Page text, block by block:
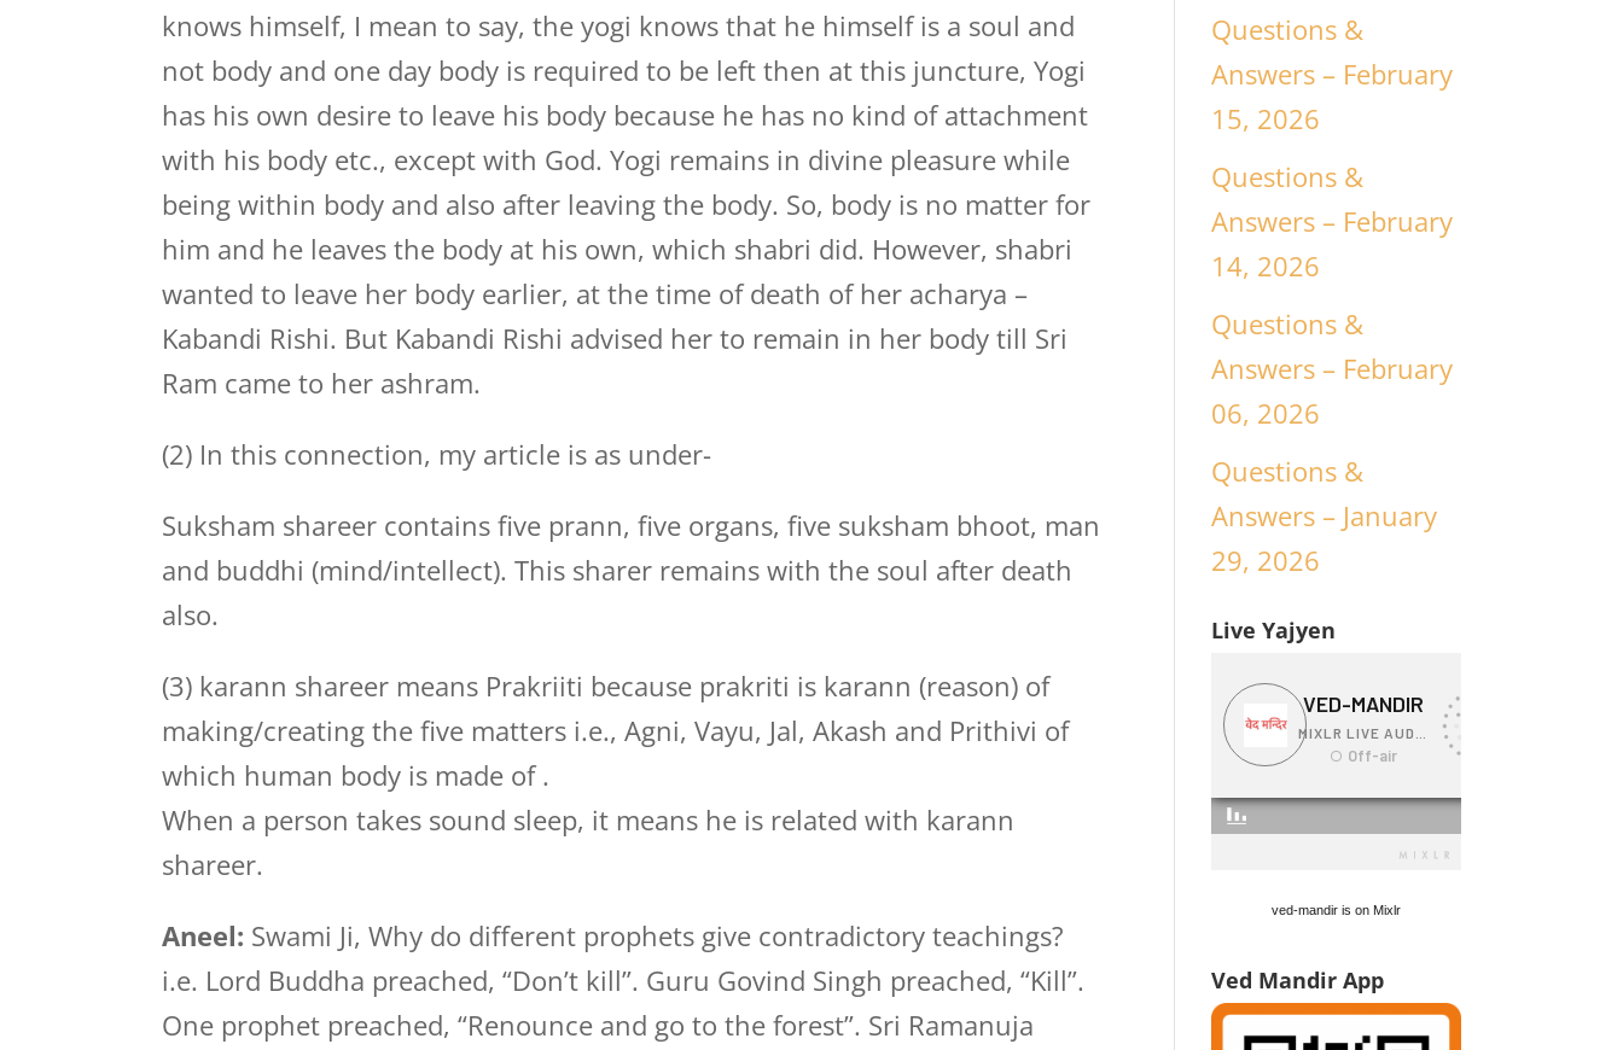
knows himself, I mean to say, the yogi knows that he himself is a soul and
not body and one day body is required to be left then at this juncture, Yogi
has his own desire to leave his body because he has no kind of attachment
with his body etc., except with God. Yogi remains in divine pleasure while
being within body and also after leaving the body. So, body is no matter for
him and he leaves the body at his own, which shabri did. However, shabri
wanted to leave her body earlier, at the time of death of her acharya –
Kabandi Rishi. But Kabandi Rishi advised her to remain in her body till Sri
Ram came to her ashram.
(2) In this connection, my article is as under-
Suksham shareer contains five prann, five organs, five suksham bhoot, man
and buddhi (mind/intellect). This sharer remains with the soul after death
also.
(3) karann shareer means Prakriiti because prakriti is karann (reason) of
making/creating the five matters i.e., Agni, Vayu, Jal, Akash and Prithivi of
which human body is made of .
When a person takes sound sleep, it means he is related with karann
shareer.
Aneel: Swami Ji, Why do different prophets give contradictory teachings?
i.e. Lord Buddha preached, “Don’t kill”. Guru Govind Singh preached, “Kill”.
One prophet preached, “Renounce and go to the forest”. Sri Ramanuja
Questions &
Answers – February
15, 2026
Questions &
Answers – February
14, 2026
Questions &
Answers – February
06, 2026
Questions &
Answers – January
29, 2026
Live Yajyen
ved-mandir is on Mixlr
Ved Mandir App